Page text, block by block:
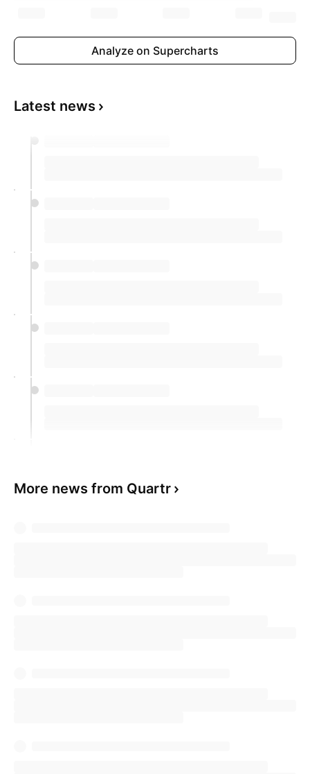
Analyze on Supercharts
Latest news
More news from Quartr